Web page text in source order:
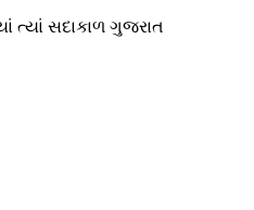
ત્યાં સદાકાળ ગુજરાત